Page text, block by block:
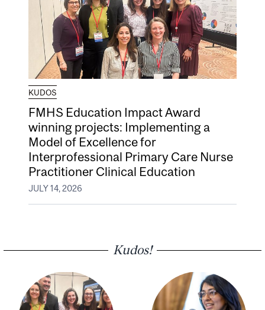
KUDOS
FMHS Education Impact Award
winning projects: Implementing a
Model of Excellence for
Interprofessional Primary Care Nurse
Practitioner Clinical Education
JULY 14, 2026
Kudos!